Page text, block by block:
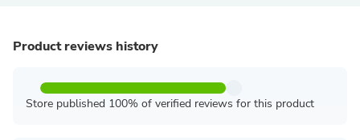
Product reviews history
Store published 100% of verified reviews for this product